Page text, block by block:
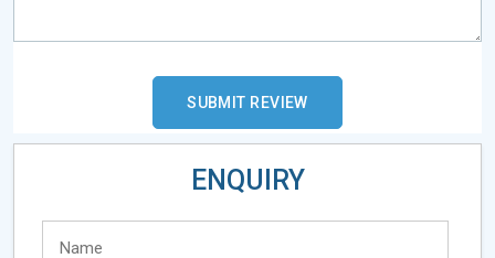
ENQUIRY